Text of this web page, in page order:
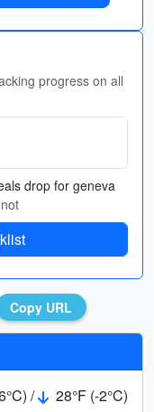
progress on all
drop for geneva
Copy URL
/
28°F (-2°C)